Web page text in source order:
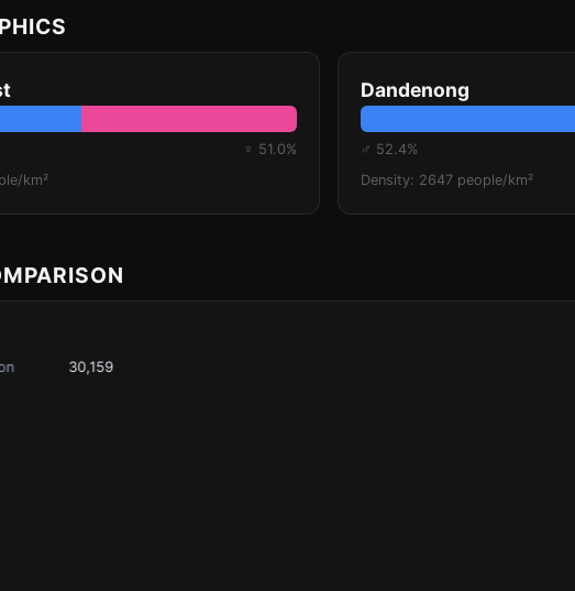
♀ 51.0%
km²
Dandenong
♂ 52.4%
Density: 2647 people/km²